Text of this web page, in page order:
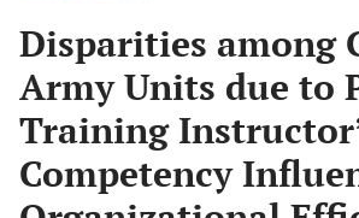
Disparities among
Army Units due to
Training
Competency